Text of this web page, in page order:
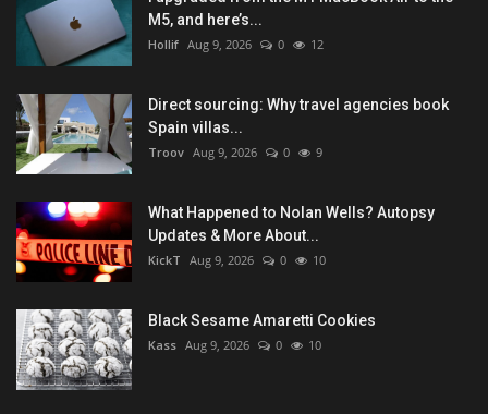
M5, and here’s...
Hollif Aug 9, 2026 0 12
Direct sourcing: Why travel agencies book
Spain villas...
Troov Aug 9, 2026 0 9
What Happened to Nolan Wells? Autopsy
Updates & More About...
KickT Aug 9, 2026 0 10
Black Sesame Amaretti Cookies
Kass Aug 9, 2026 0 10